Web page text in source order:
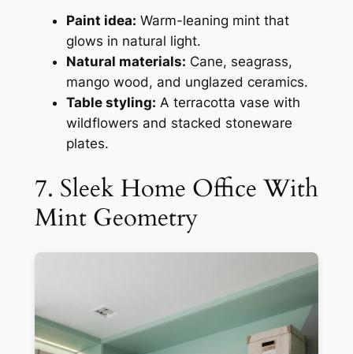
Paint idea: Warm-leaning mint that
glows in natural light.
Natural materials: Cane, seagrass,
mango wood, and unglazed ceramics.
Table styling: A terracotta vase with
wildflowers and stacked stoneware
plates.
7. Sleek Home Office With
Mint Geometry